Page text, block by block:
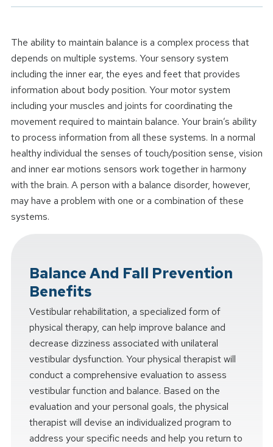
The ability to maintain balance is a complex process that
depends on multiple systems. Your sensory system
including the inner ear, the eyes and feet that provides
information about body position. Your motor system
including your muscles and joints for coordinating the
movement required to maintain balance. Your brain’s ability
to process information from all these systems. In a normal
healthy individual the senses of touch/position sense, vision
and inner ear motions sensors work together in harmony
with the brain. A person with a balance disorder, however,
may have a problem with one or a combination of these
systems.
Balance And Fall Prevention
Benefits
Vestibular rehabilitation, a specialized form of
physical therapy, can help improve balance and
decrease dizziness associated with unilateral
vestibular dysfunction. Your physical therapist will
conduct a comprehensive evaluation to assess
vestibular function and balance. Based on the
evaluation and your personal goals, the physical
therapist will devise an individualized program to
address your specific needs and help you return to